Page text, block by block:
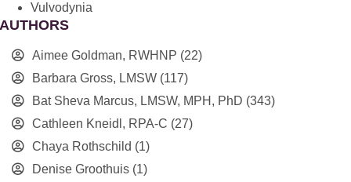
Vulvodynia
AUTHORS
Aimee Goldman, RWHNP (22)
Barbara Gross, LMSW (117)
Bat Sheva Marcus, LMSW, MPH, PhD (343)
Cathleen Kneidl, RPA-C (27)
Chaya Rothschild (1)
Denise Groothuis (1)